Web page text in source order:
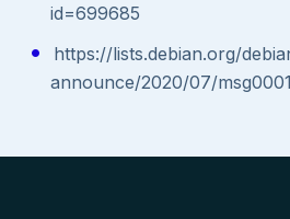
id=699685
https://lists.debian.org/
announce/2020/07/